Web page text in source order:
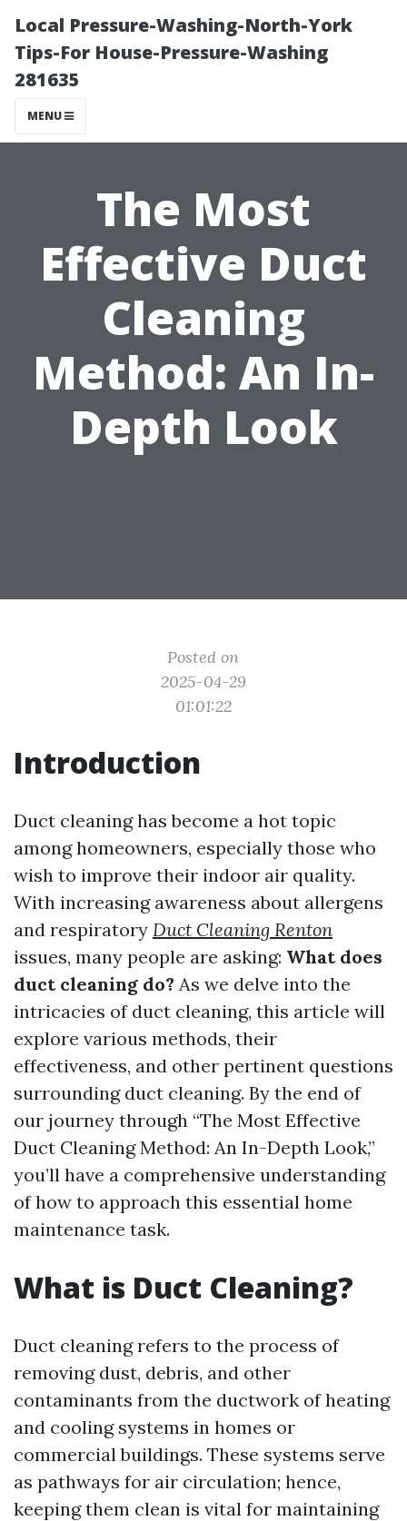
Local Pressure-Washing-North-York
Tips-For House-Pressure-Washing
281635
MENU
The Most
Effective Duct
Cleaning
Method: An In-
Depth Look
Posted on
2025-04-29
01:01:22
Introduction
Duct cleaning has become a hot topic
among homeowners, especially those who
wish to improve their indoor air quality.
With increasing awareness about allergens
and respiratory Duct Cleaning Renton
issues, many people are asking: What does
duct cleaning do? As we delve into the
intricacies of duct cleaning, this article will
explore various methods, their
effectiveness, and other pertinent questions
surrounding duct cleaning. By the end of
our journey through “The Most Effective
Duct Cleaning Method: An In-Depth Look,”
you’ll have a comprehensive understanding
of how to approach this essential home
maintenance task.
What is Duct Cleaning?
Duct cleaning refers to the process of
removing dust, debris, and other
contaminants from the ductwork of heating
and cooling systems in homes or
commercial buildings. These systems serve
as pathways for air circulation; hence,
keeping them clean is vital for maintaining